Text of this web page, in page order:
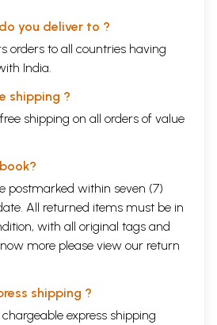
you deliver to ?
orders to all countries having
India.
shipping ?
shipping on all orders of value
postmarked within seven (7)
All returned items must be in
with all original tags and
more please view our return
shipping ?
express shipping